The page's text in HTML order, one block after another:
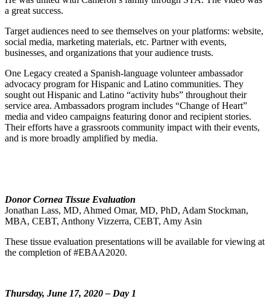
a great success.
Target audiences need to see themselves on your platforms: website,
social media, marketing materials, etc. Partner with events,
businesses, and organizations that your audience trusts.
One Legacy created a Spanish-language volunteer ambassador
advocacy program for Hispanic and Latino communities. They
sought out Hispanic and Latino “activity hubs” throughout their
service area. Ambassadors program includes “Change of Heart”
media and video campaigns featuring donor and recipient stories.
Their efforts have a grassroots community impact with their events,
and is more broadly amplified by media.
Donor Cornea Tissue Evaluation
Jonathan Lass, MD, Ahmed Omar, MD, PhD, Adam Stockman,
MBA, CEBT, Anthony Vizzerra, CEBT, Amy Asin
These tissue evaluation presentations will be available for viewing at
the completion of #EBAA2020.
Thursday, June 17, 2020 – Day 1